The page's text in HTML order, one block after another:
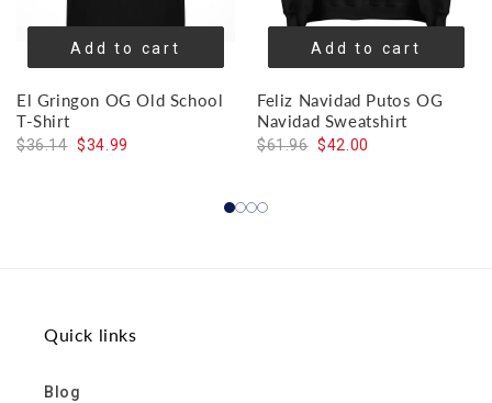
Add to cart
El Gringon OG Old School
T-Shirt
$36.14 $34.99
Add to cart
Feliz Navidad Putos OG
Navidad Sweatshirt
$61.96 $42.00
Quick links
Blog